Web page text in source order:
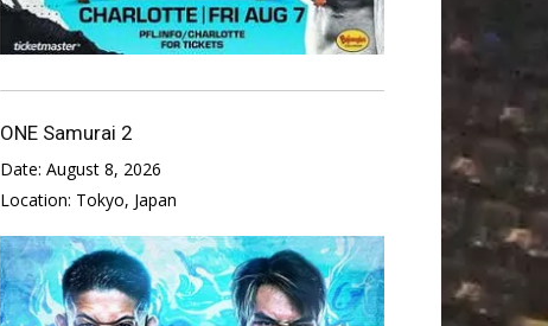
ONE Samurai 2
Date: August 8, 2026
Location: Tokyo, Japan